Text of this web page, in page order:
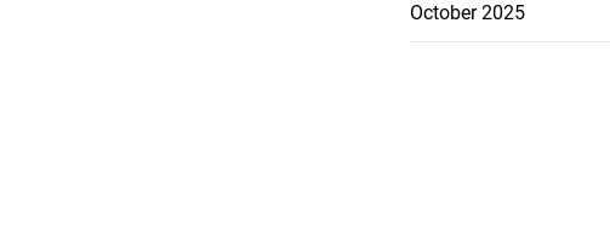
October 2025